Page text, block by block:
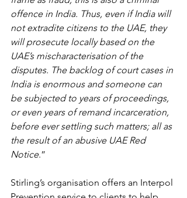
offence in India. Thus, even if India will
not extradite citizens to the UAE, they
will prosecute locally based on the
UAE’s mischaracterisation of the
disputes. The backlog of court cases in
India is enormous and someone can
be subjected to years of proceedings,
or even years of remand incarceration,
before ever settling such matters; all as
the result of an abusive UAE Red
Notice.”
Stirling’s organisation offers an Interpol